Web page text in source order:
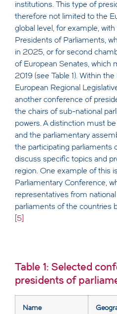
institutions. This type of
therefore not limited to the
global level, for example,
Presidents of Parliaments,
in 2025, or for second
of European Senates, which
2019 (see Table 1). Within
European Regional
another conference of
the chairs of sub-national
powers. A distinction must
and the parliamentary
the participating parliaments
discuss specific topics and
region. One example of this
Parliamentary Conference,
representatives from
parliaments of the countries
[5]
Table 1: Selected
presidents of
Name